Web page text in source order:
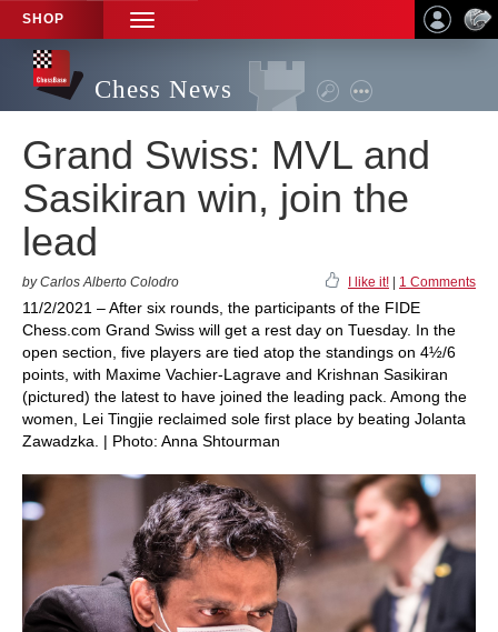
SHOP
TOGGLE
NAVIGATION
Chess News
Grand Swiss: MVL and
Sasikiran win, join the
lead
by Carlos Alberto Colodro I like it! 1 Comments
11/2/2021 – After six rounds, the participants of the FIDE
Chess.com Grand Swiss will get a rest day on Tuesday. In the
open section, five players are tied atop the standings on 4½/6
points, with Maxime Vachier-Lagrave and Krishnan Sasikiran
(pictured) the latest to have joined the leading pack. Among the
women, Lei Tingjie reclaimed sole first place by beating Jolanta
Zawadzka. | Photo: Anna Shtourman